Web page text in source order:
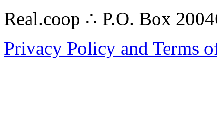
Real.coop ∴ P.O. Box
Privacy Policy and Terms